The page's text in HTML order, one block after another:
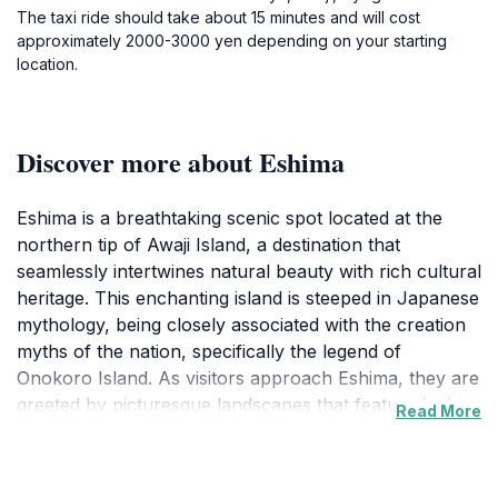
The taxi ride should take about 15 minutes and will cost
approximately 2000-3000 yen depending on your starting
location.
Discover more about Eshima
Eshima is a breathtaking scenic spot located at the
northern tip of Awaji Island, a destination that
seamlessly intertwines natural beauty with rich cultural
heritage. This enchanting island is steeped in Japanese
mythology, being closely associated with the creation
myths of the nation, specifically the legend of
Onokoro Island. As visitors approach Eshima, they are
greeted by picturesque landscapes that feature lush
Read More